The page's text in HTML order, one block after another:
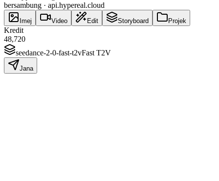
bersambung · api.hypereal.cloud
Imej Video Edit Storyboard Projek
Kredit
48,720
seedance-2-0-fast-t2vFast T2V
Jana